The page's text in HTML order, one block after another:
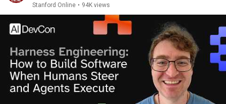
Stanford Online • 94K views